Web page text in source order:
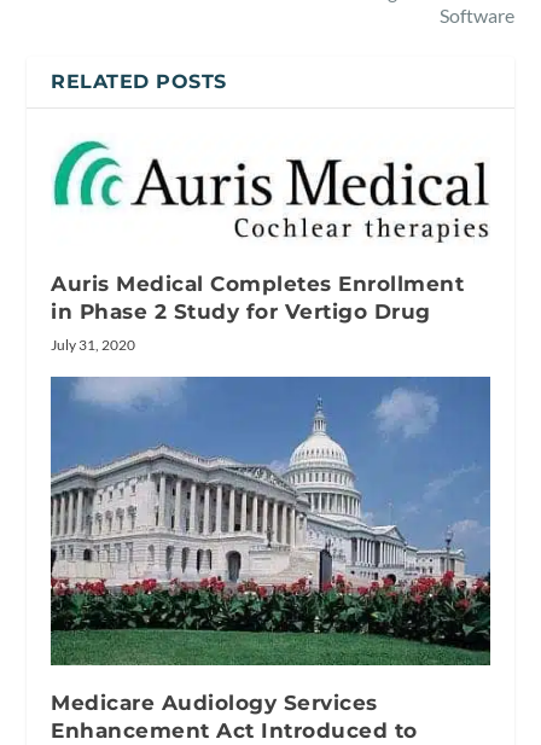
Software
RELATED POSTS
Auris Medical Completes Enrollment
in Phase 2 Study for Vertigo Drug
July 31, 2020
Medicare Audiology Services
Enhancement Act Introduced to